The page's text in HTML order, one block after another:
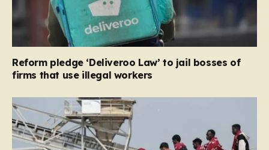
Reform pledge ‘Deliveroo Law’ to jail bosses of
firms that use illegal workers